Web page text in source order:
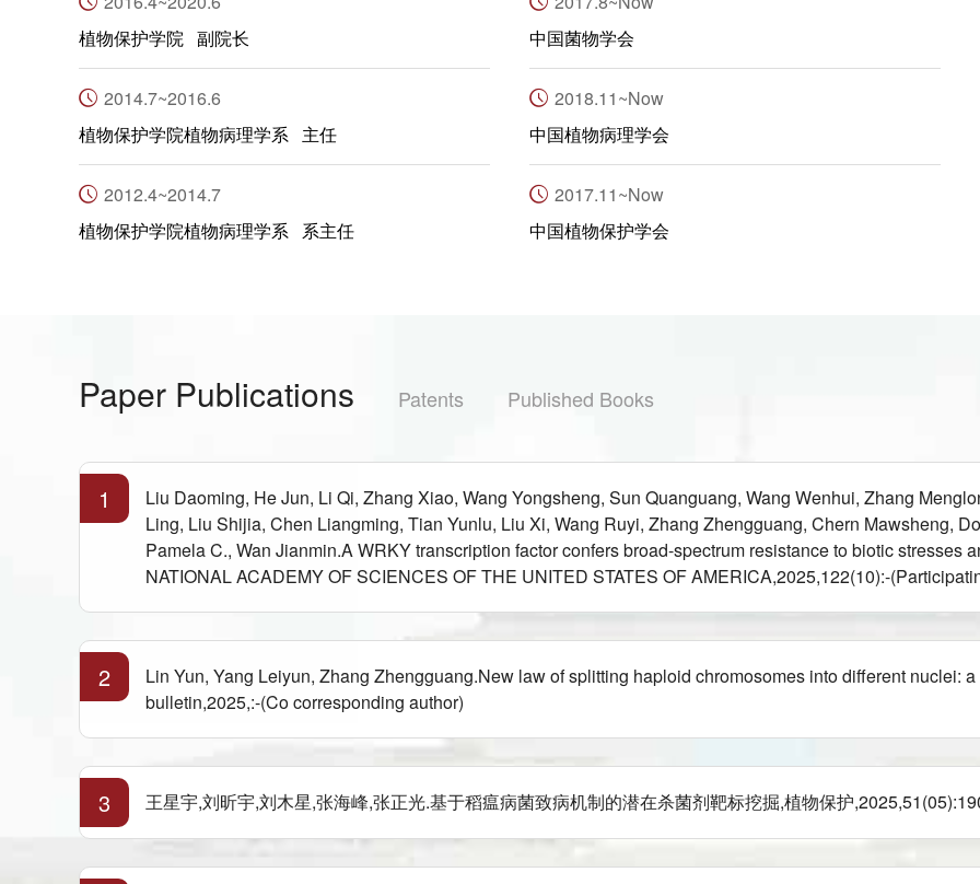
植物保护学院 副院长
2014.7~2016.6
植物保护学院植物病理学系 主任
2012.4~2014.7
植物保护学院植物病理学系 系主任
中国菌物学会
2018.11~Now
中国植物病理学会
2017.11~Now
中国植物保护学会
Paper Publications Patents Published Books
1
Liu Daoming, He Jun, Li Qi, Zhang Xiao, Wang Yongsheng, Sun Quanguang, Wang Wenhui, Zhang
Ling, Liu Shijia, Chen Liangming, Tian Yunlu, Liu Xi, Wang Ruyi, Zhang Zhengguang, Chern Mawsheng,
Pamela C., Wan Jianmin.A WRKY transcription factor confers broad-spectrum resistance to biotic
NATIONAL ACADEMY OF SCIENCES OF THE UNITED STATES OF AMERICA,2025,122(10):-
2
Lin Yun, Yang Leiyun, Zhang Zhengguang.New law of splitting haploid chromosomes into different nuclei:
bulletin,2025,:-(Co corresponding author)
3 王星宇,刘昕宇,刘木星,张海峰,张正光.基于稻瘟病菌致病机制的潜在杀菌剂靶标挖掘,植物保护